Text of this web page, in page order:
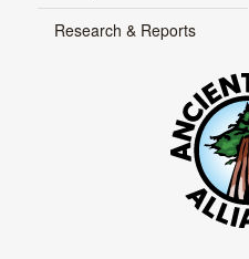
Research & Reports